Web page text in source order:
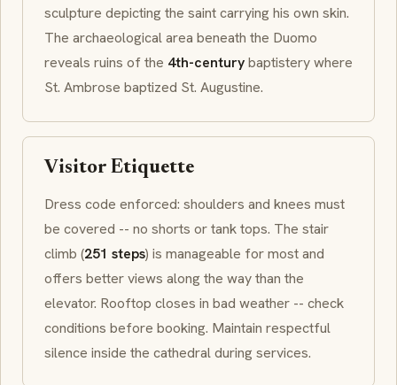
sculpture depicting the saint carrying his own skin.
The archaeological area beneath the Duomo
reveals ruins of the 4th-centurybaptisterywhere
St. Ambrose baptized St. Augustine.
Visitor Etiquette
Dress code enforced: shoulders and knees must
be covered -- no shorts or tank tops. The stair
climb (251 steps) is manageable for most and
offers better views along the way than the
elevator. Rooftop closes in bad weather -- check
conditions before booking. Maintain respectful
silence inside the cathedral during services.